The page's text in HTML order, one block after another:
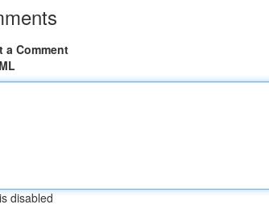
a Comment
disabled